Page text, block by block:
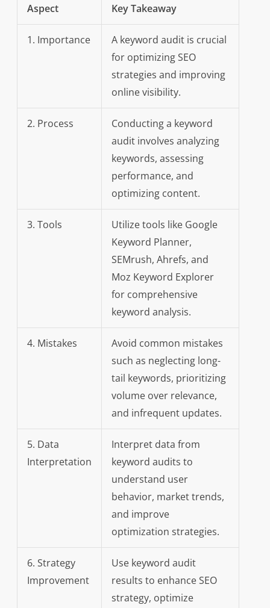
Aspect Key Takeaway
1. Importance
A keyword audit is crucial
for optimizing SEO
strategies and improving
online visibility.
2. Process
Conducting a keyword
audit involves analyzing
keywords, assessing
performance, and
optimizing content.
3. Tools
Utilize tools like Google
Keyword Planner,
SEMrush, Ahrefs, and
Moz Keyword Explorer
for comprehensive
keyword analysis.
4. Mistakes
Avoid common mistakes
such as neglecting long-
tail keywords, prioritizing
volume over relevance,
and infrequent updates.
5. Data
Interpretation
Interpret data from
keyword audits to
understand user
behavior, market trends,
and improve
optimization strategies.
6. Strategy
Improvement
Use keyword audit
results to enhance SEO
strategy, optimize